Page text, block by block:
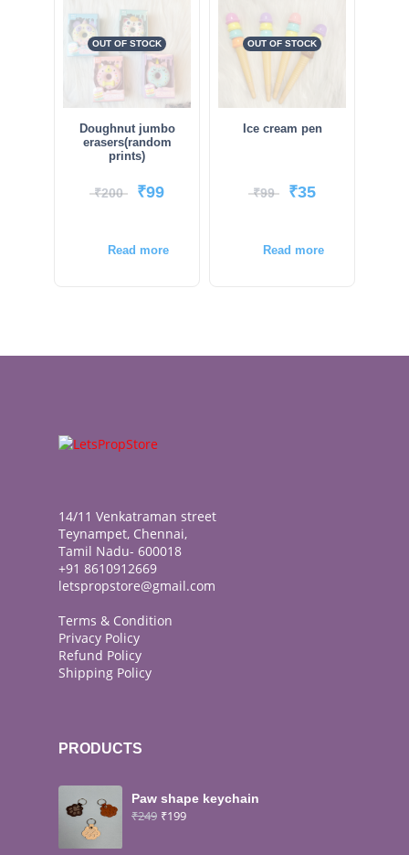
OUT OF STOCK
Doughnut jumbo
erasers(random
prints)
₹200 ₹99
Read more
OUT OF STOCK
Ice cream pen
₹99 ₹35
Read more
14/11 Venkatraman street
Teynampet, Chennai,
Tamil Nadu- 600018
+91 8610912669
letspropstore@gmail.com
Terms & Condition
Privacy Policy
Refund Policy
Shipping Policy
PRODUCTS
Paw shape keychain
₹249 ₹199